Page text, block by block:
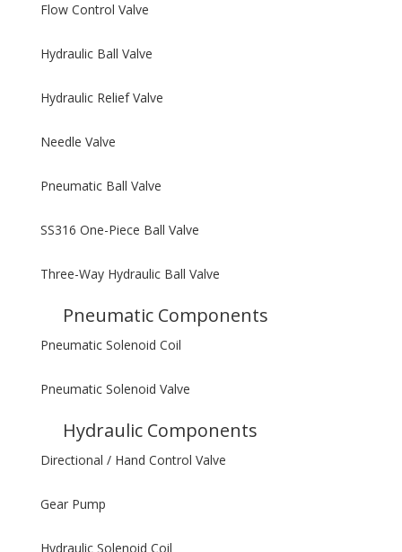
Flow Control Valve
Hydraulic Ball Valve
Hydraulic Relief Valve
Needle Valve
Pneumatic Ball Valve
SS316 One-Piece Ball Valve
Three-Way Hydraulic Ball Valve
Pneumatic Components
Pneumatic Solenoid Coil
Pneumatic Solenoid Valve
Hydraulic Components
Directional / Hand Control Valve
Gear Pump
Hydraulic Solenoid Coil